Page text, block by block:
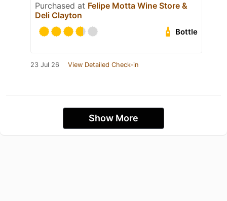
Purchased at Felipe Motta Wine Store &
Deli Clayton
Bottle
23 Jul 26 View Detailed Check-in
Show More